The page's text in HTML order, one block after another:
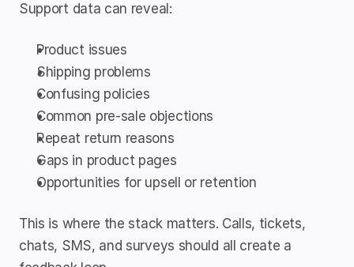
Support data can reveal:
Product issues
Shipping problems
Confusing policies
Common pre-sale objections
Repeat return reasons
Gaps in product pages
Opportunities for upsell or retention
This is where the stack matters. Calls, tickets,
chats, SMS, and surveys should all create a